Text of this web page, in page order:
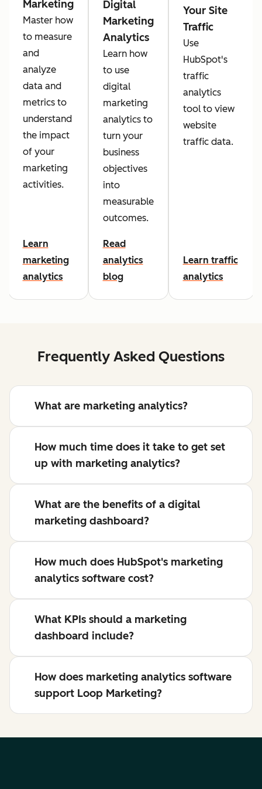
Marketing
Master how
to measure
and
analyze
data and
metrics to
understand
the impact
of your
marketing
activities.
Learn
marketing
analytics
Digital
Marketing
Analytics
Learn how
to use
digital
marketing
analytics to
turn your
business
objectives
into
measurable
outcomes.
Read
analytics
blog
Your Site
Traffic
Use
HubSpot's
traffic
analytics
tool to view
website
traffic data.
Learn traffic
analytics
Frequently Asked Questions
What are marketing analytics?
How much time does it take to get set
up with marketing analytics?
What are the benefits of a digital
marketing dashboard?
How much does HubSpot's marketing
analytics software cost?
What KPIs should a marketing
dashboard include?
How does marketing analytics software
support Loop Marketing?